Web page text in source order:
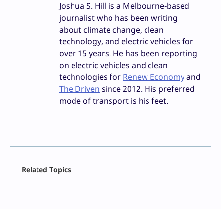
Joshua S. Hill is a Melbourne-based
journalist who has been writing
about climate change, clean
technology, and electric vehicles for
over 15 years. He has been reporting
on electric vehicles and clean
technologies for Renew Economyand
The Driven since 2012. His preferred
mode of transport is his feet.
Related Topics